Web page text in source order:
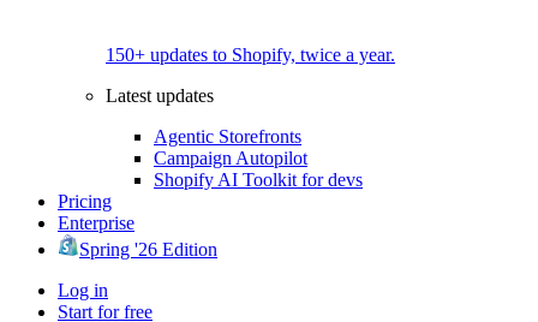
150+ updates to Shopify, twice a year.
Latest updates
Agentic Storefronts
Campaign Autopilot
Shopify AI Toolkit for devs
Pricing
Enterprise
Spring '26 Edition
Log in
Start for free